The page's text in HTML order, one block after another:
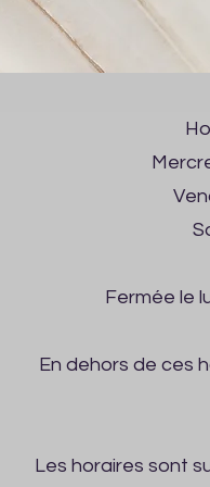
Fermée le
En dehors de ces
Les horaires sont